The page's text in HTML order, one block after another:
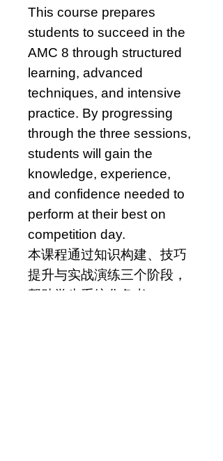
This course prepares
students to succeed in the
AMC 8 through structured
learning, advanced
techniques, and intensive
practice. By progressing
through the three sessions,
students will gain the
knowledge, experience,
and confidence needed to
perform at their best on
competition day.
本课程通过知识构建、技巧
提升与实战演练三个阶段，
帮助学生系统化备考 AMC